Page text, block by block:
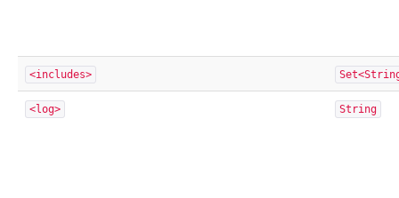
<includes>
<log> String